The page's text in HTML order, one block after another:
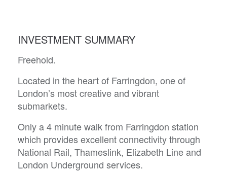
INVESTMENT SUMMARY
Freehold.
Located in the heart of Farringdon, one of
London’s most creative and vibrant
submarkets.
Only a 4 minute walk from Farringdon station
which provides excellent connectivity through
National Rail, Thameslink, Elizabeth Line and
London Underground services.